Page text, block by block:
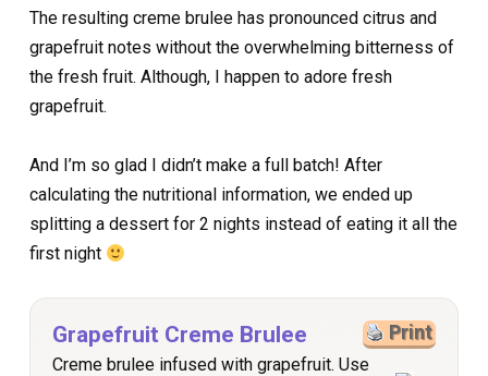
The resulting creme brulee has pronounced citrus and
grapefruit notes without the overwhelming bitterness of
the fresh fruit. Although, I happen to adore fresh
grapefruit.
And I’m so glad I didn’t make a full batch! After
calculating the nutritional information, we ended up
splitting a dessert for 2 nights instead of eating it all the
first night
Print
Grapefruit Creme Brulee
Creme brulee infused with grapefruit. Use